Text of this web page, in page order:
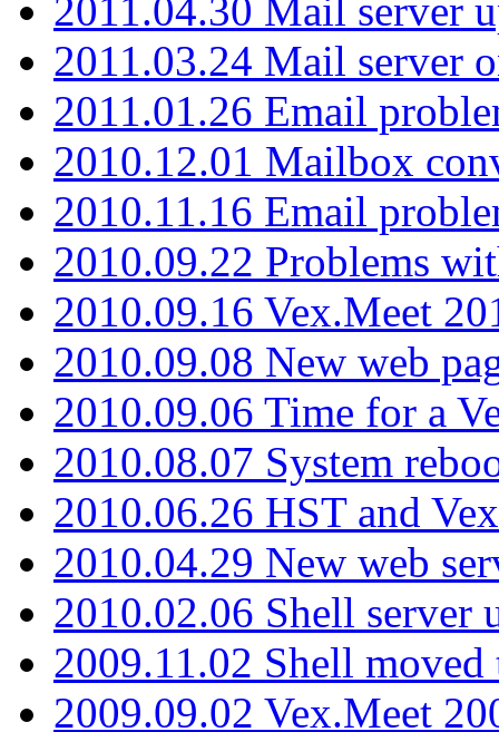
2011.04.30 Mail server
2011.03.24 Mail server
2011.01.26 Email
2010.12.01 Mailbox
2010.11.16 Email
2010.09.22 Problems
2010.09.16 Vex.Meet
2010.09.08 New web
2010.09.06 Time for a
2010.08.07 System
2010.06.26 HST and
2010.04.29 New web
2010.02.06 Shell server
2009.11.02 Shell moved
2009.09.02 Vex.Meet